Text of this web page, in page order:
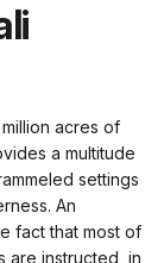
acres of
a multitude
settings
An
fact that most of
are instructed, in